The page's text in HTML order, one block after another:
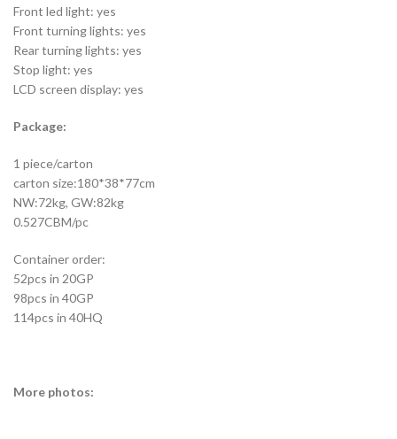
Front led light: yes
Front turning lights: yes
Rear turning lights: yes
Stop light: yes
LCD screen display: yes
Package:
1 piece/carton
carton size:180*38*77cm
NW:72kg, GW:82kg
0.527CBM/pc
Container order:
52pcs in 20GP
98pcs in 40GP
114pcs in 40HQ
More photos: